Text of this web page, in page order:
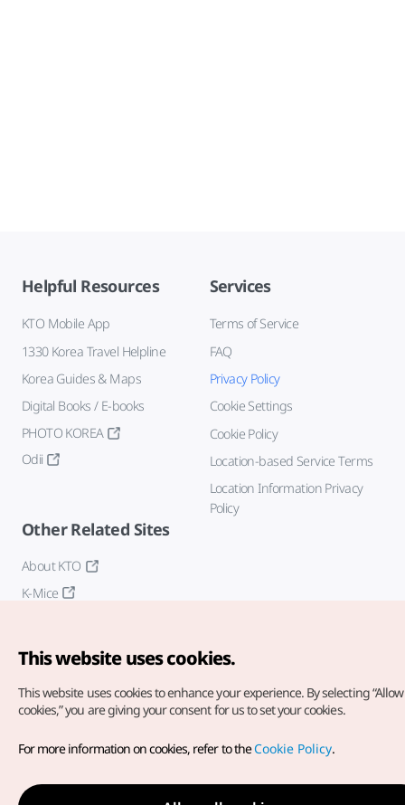
Helpful Resources
KTO Mobile App
1330 Korea Travel Helpline
Korea Guides & Maps
Digital Books / E-books
PHOTO KOREA
Odii
Services
Terms of Service
FAQ
Privacy Policy
Cookie Settings
Cookie Policy
Location-based Service Terms
Location Information Privacy
Policy
Other Related Sites
About KTO
K-Mice
Copyright© Korea Tourism Organization. All Rights Reserved.
For error reports and issues related to the website, direct your
inquiries to ourweb admin at
english@knto.or.kr
This website uses cookies.
This website uses cookies to enhance your experience. By selecting
cookies,” you are giving your consent for us to set your cookies.
For more information on cookies, refer to theCookie Policy.